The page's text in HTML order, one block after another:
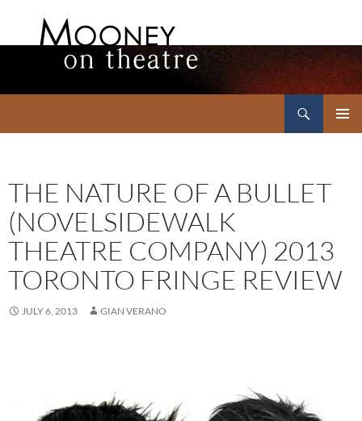
THE NATURE OF A BULLET
(NOVELSIDEWALK
THEATRE COMPANY) 2013
TORONTO FRINGE REVIEW
JULY 6, 2013 GIAN VERANO